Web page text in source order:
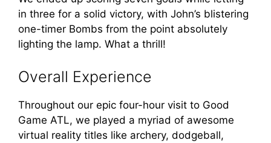
in three for a solid victory, with John’s blistering
one-timer Bombs from the point absolutely
lighting the lamp. What a thrill!
Overall Experience
Throughout our epic four-hour visit to Good
Game ATL, we played a myriad of awesome
virtual reality titles like archery, dodgeball,